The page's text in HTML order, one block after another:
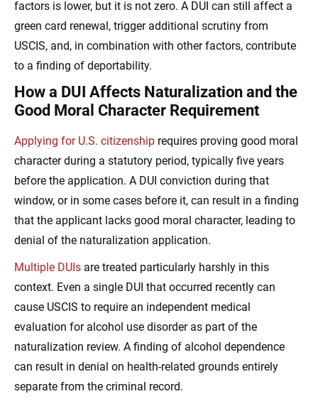
factors is lower, but it is not zero. A DUI can still affect a
green card renewal, trigger additional scrutiny from
USCIS, and, in combination with other factors, contribute
to a finding of deportability.
How a DUI Affects Naturalization and the
Good Moral Character Requirement
Applying for U.S. citizenship requires proving good moral
character during a statutory period, typically five years
before the application. A DUI conviction during that
window, or in some cases before it, can result in a finding
that the applicant lacks good moral character, leading to
denial of the naturalization application.
Multiple DUIs are treated particularly harshly in this
context. Even a single DUI that occurred recently can
cause USCIS to require an independent medical
evaluation for alcohol use disorder as part of the
naturalization review. A finding of alcohol dependence
can result in denial on health-related grounds entirely
separate from the criminal record.